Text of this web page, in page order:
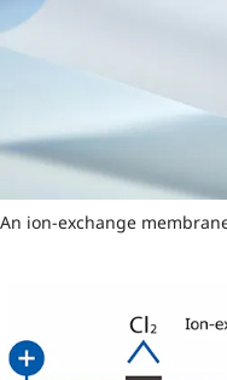
An ion-exchange